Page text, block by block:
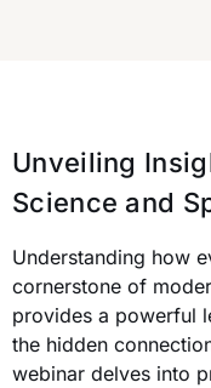
Unveiling
Science and
Understanding how
cornerstone of
provides a powerful
the hidden
webinar delves into